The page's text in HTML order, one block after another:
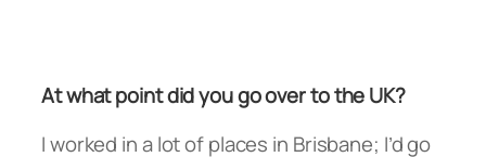
At what point did you go over to the UK?
I worked in a lot of places in Brisbane; I’d go